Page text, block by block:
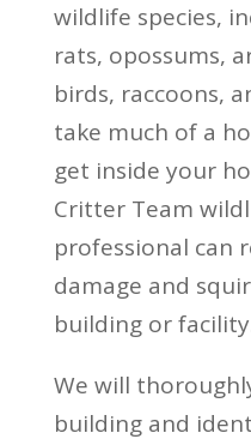
wildlife species,
rats, opossums,
birds, raccoons,
take much of a
get inside your
Critter Team
professional can
damage and
building or
We will
building and